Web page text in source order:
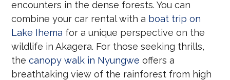
encounters in the dense forests. You can
combine your car rental with a boat trip on
Lake Ihema for a unique perspective on the
wildlife in Akagera. For those seeking thrills,
thecanopy walk in Nyungwe offers a
breathtaking view of the rainforest from high